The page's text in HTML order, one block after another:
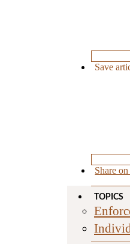
Save
Share
TOPICS